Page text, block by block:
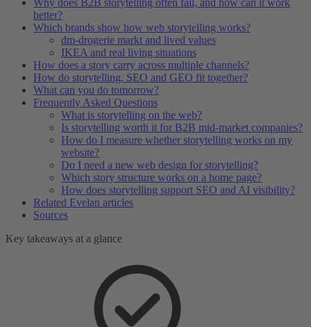
Why does B2B storytelling often fail, and how can it work
better?
Which brands show how web storytelling works?
dm-drogerie markt and lived values
IKEA and real living situations
How does a story carry across multiple channels?
How do storytelling, SEO and GEO fit together?
What can you do tomorrow?
Frequently Asked Questions
What is storytelling on the web?
Is storytelling worth it for B2B mid-market companies?
How do I measure whether storytelling works on my
website?
Do I need a new web design for storytelling?
Which story structure works on a home page?
How does storytelling support SEO and AI visibility?
Related Evelan articles
Sources
Key takeaways at a glance